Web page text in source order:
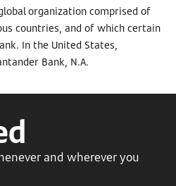
organization comprised of
countries, and of which certain
In the United States,
Bank, N.A.
and wherever you